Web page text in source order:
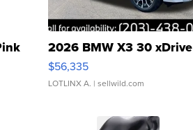
2026 BMW X3 30 xDrive
$56,335
LOTLINX A. | sellwild.com